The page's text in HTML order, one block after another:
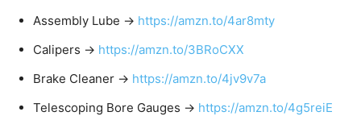
Assembly Lube → https://amzn.to/4ar8mty
Calipers → https://amzn.to/3BRoCXX
Brake Cleaner → https://amzn.to/4jv9v7a
Telescoping Bore Gauges → https://amzn.to/4g5reiE